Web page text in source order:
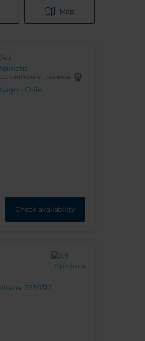
Map
- Chile
Certificate of Excellence
Check availability
7630312,
Opinions